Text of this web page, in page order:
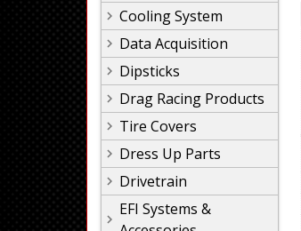
Cooling System
Data Acquisition
Dipsticks
Drag Racing Products
Tire Covers
Dress Up Parts
Drivetrain
EFI Systems &